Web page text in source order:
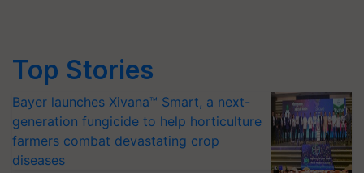
Top Stories
Bayer launches Xivana™ Smart, a next-
generation fungicide to help horticulture
farmers combat devastating crop
diseases